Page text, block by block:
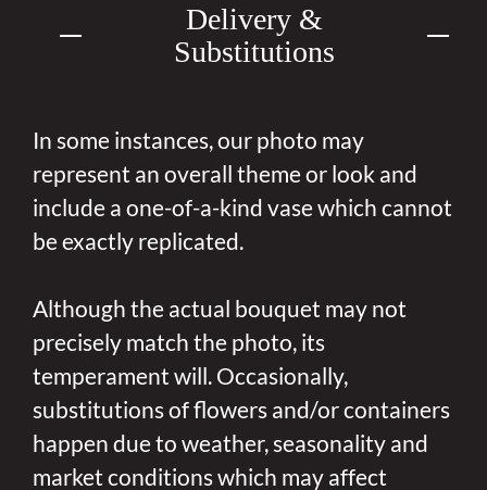
Delivery &
Substitutions
In some instances, our photo may
represent an overall theme or look and
include a one-of-a-kind vase which cannot
be exactly replicated.
Although the actual bouquet may not
precisely match the photo, its
temperament will. Occasionally,
substitutions of flowers and/or containers
happen due to weather, seasonality and
market conditions which may affect